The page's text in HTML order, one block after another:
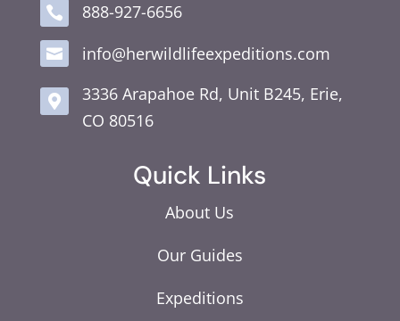
 888-927-6656
 info@herwildlifeexpeditions.com

3336 Arapahoe Rd, Unit B245, Erie,
CO 80516
Quick Links
About Us
Our Guides
Expeditions